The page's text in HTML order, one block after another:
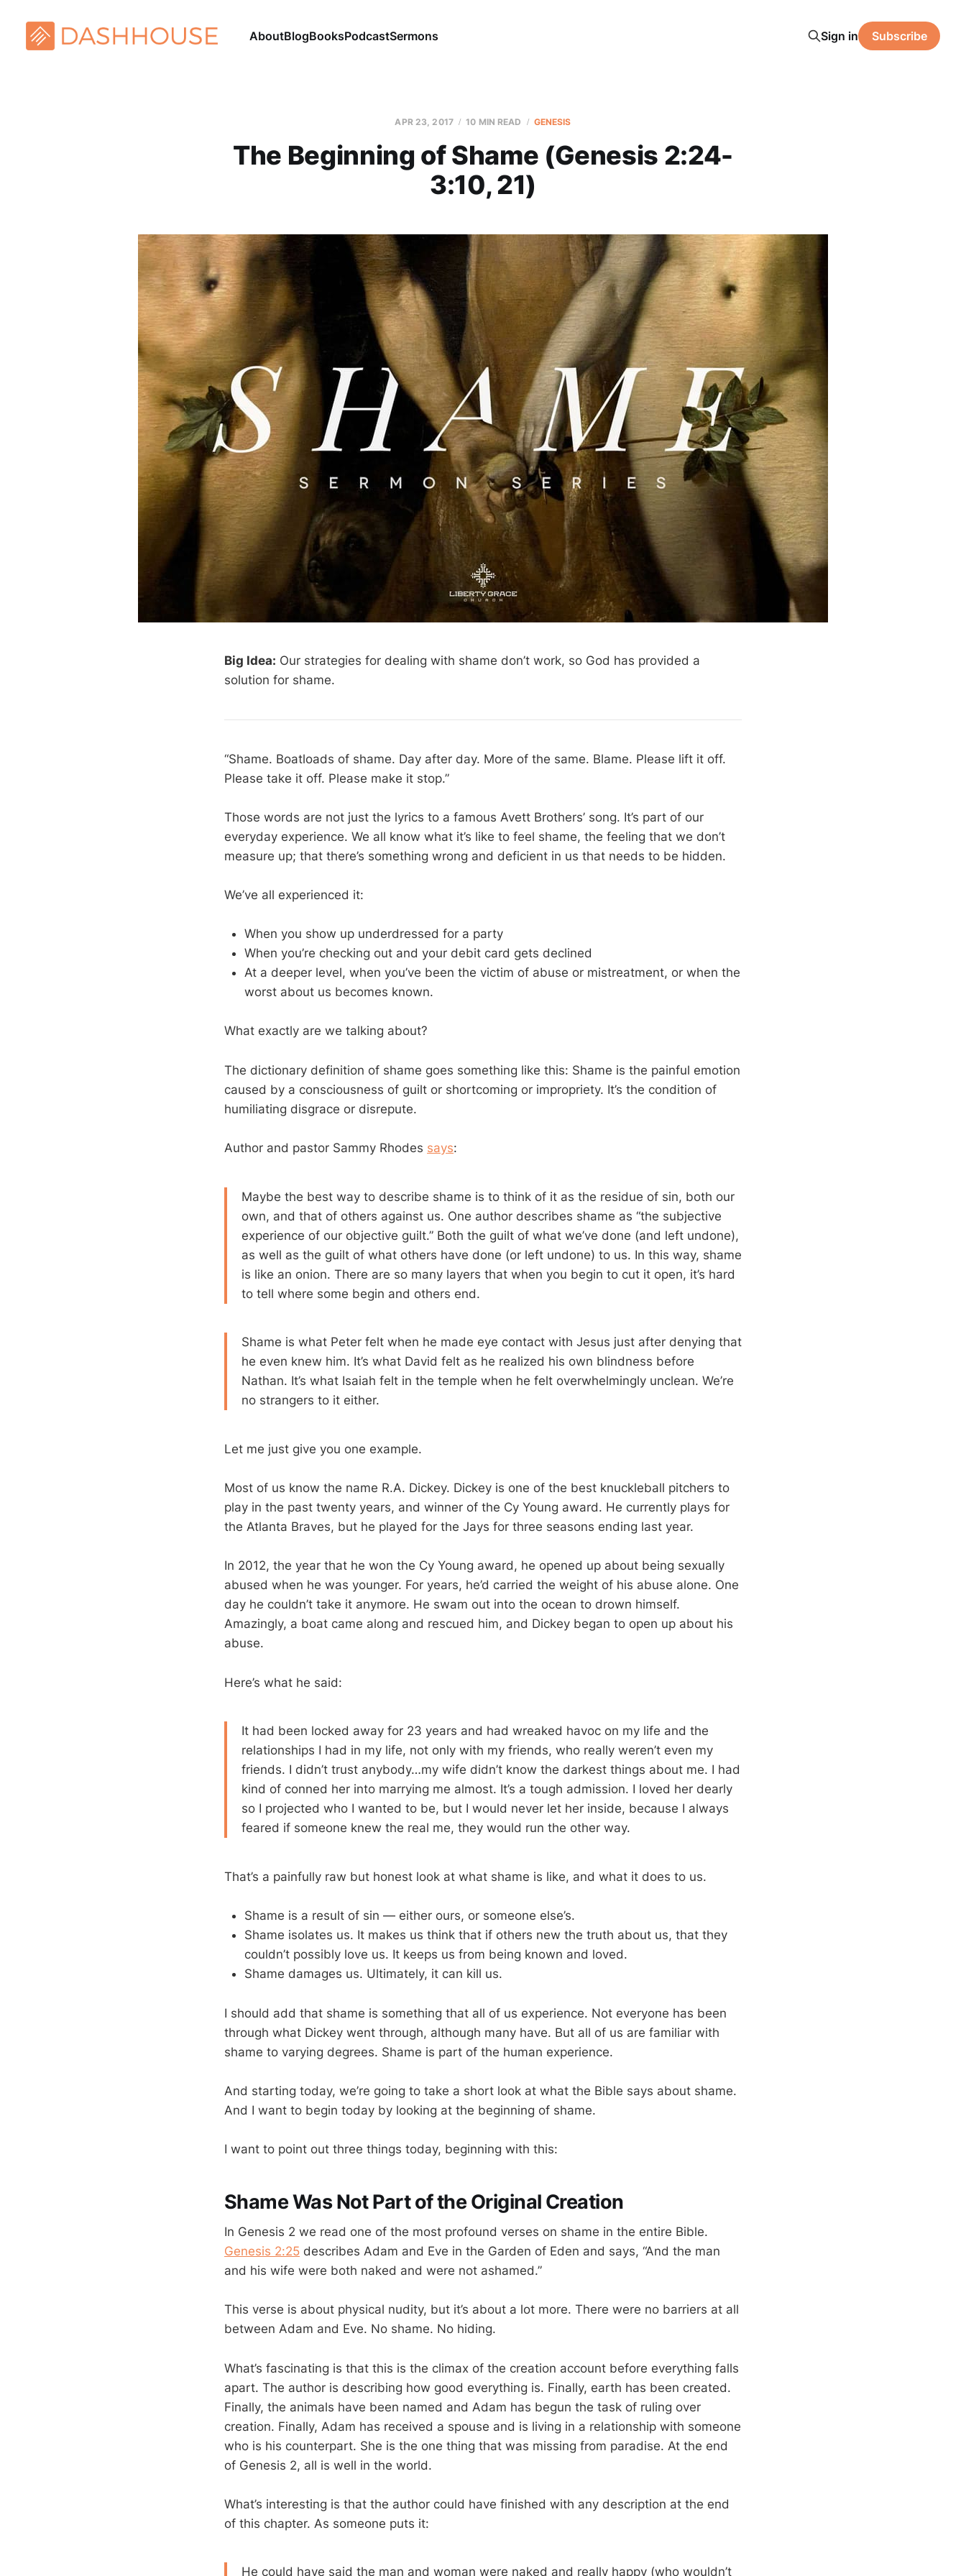
AboutBlogBooksPodcastSermons Sign in Subscribe
APR 23, 2017 10 MIN READ GENESIS
The Beginning of Shame (Genesis 2:24-
3:10, 21)
Big Idea: Our strategies for dealing with shame don’t work, so God has provided a
solution for shame.
“Shame. Boatloads of shame. Day after day. More of the same. Blame. Please lift it off.
Please take it off. Please make it stop.”
Those words are not just the lyrics to a famous Avett Brothers’ song. It’s part of our
everyday experience. We all know what it’s like to feel shame, the feeling that we don’t
measure up; that there’s something wrong and deficient in us that needs to be hidden.
We’ve all experienced it:
When you show up underdressed for a party
When you’re checking out and your debit card gets declined
At a deeper level, when you’ve been the victim of abuse or mistreatment, or when the
worst about us becomes known.
What exactly are we talking about?
The dictionary definition of shame goes something like this: Shame is the painful emotion
caused by a consciousness of guilt or shortcoming or impropriety. It’s the condition of
humiliating disgrace or disrepute.
Author and pastor Sammy Rhodes says:
Maybe the best way to describe shame is to think of it as the residue of sin, both our
own, and that of others against us. One author describes shame as “the subjective
experience of our objective guilt.” Both the guilt of what we’ve done (and left undone),
as well as the guilt of what others have done (or left undone) to us. In this way, shame
is like an onion. There are so many layers that when you begin to cut it open, it’s hard
to tell where some begin and others end.
Shame is what Peter felt when he made eye contact with Jesus just after denying that
he even knew him. It’s what David felt as he realized his own blindness before
Nathan. It’s what Isaiah felt in the temple when he felt overwhelmingly unclean. We’re
no strangers to it either.
Let me just give you one example.
Most of us know the name R.A. Dickey. Dickey is one of the best knuckleball pitchers to
play in the past twenty years, and winner of the Cy Young award. He currently plays for
the Atlanta Braves, but he played for the Jays for three seasons ending last year.
In 2012, the year that he won the Cy Young award, he opened up about being sexually
abused when he was younger. For years, he’d carried the weight of his abuse alone. One
day he couldn’t take it anymore. He swam out into the ocean to drown himself.
Amazingly, a boat came along and rescued him, and Dickey began to open up about his
abuse.
Here’s what he said:
It had been locked away for 23 years and had wreaked havoc on my life and the
relationships I had in my life, not only with my friends, who really weren’t even my
friends. I didn’t trust anybody…my wife didn’t know the darkest things about me. I had
kind of conned her into marrying me almost. It’s a tough admission. I loved her dearly
so I projected who I wanted to be, but I would never let her inside, because I always
feared if someone knew the real me, they would run the other way.
That’s a painfully raw but honest look at what shame is like, and what it does to us.
Shame is a result of sin — either ours, or someone else’s.
Shame isolates us. It makes us think that if others new the truth about us, that they
couldn’t possibly love us. It keeps us from being known and loved.
Shame damages us. Ultimately, it can kill us.
I should add that shame is something that all of us experience. Not everyone has been
through what Dickey went through, although many have. But all of us are familiar with
shame to varying degrees. Shame is part of the human experience.
And starting today, we’re going to take a short look at what the Bible says about shame.
And I want to begin today by looking at the beginning of shame.
I want to point out three things today, beginning with this:
Shame Was Not Part of the Original Creation
In Genesis 2 we read one of the most profound verses on shame in the entire Bible.
Genesis 2:25 describes Adam and Eve in the Garden of Eden and says, “And the man
and his wife were both naked and were not ashamed.”
This verse is about physical nudity, but it’s about a lot more. There were no barriers at all
between Adam and Eve. No shame. No hiding.
What’s fascinating is that this is the climax of the creation account before everything falls
apart. The author is describing how good everything is. Finally, earth has been created.
Finally, the animals have been named and Adam has begun the task of ruling over
creation. Finally, Adam has received a spouse and is living in a relationship with someone
who is his counterpart. She is the one thing that was missing from paradise. At the end
of Genesis 2, all is well in the world.
What’s interesting is that the author could have finished with any description at the end
of this chapter. As someone puts it:
He could have said the man and woman were naked and really happy (who wouldn’t